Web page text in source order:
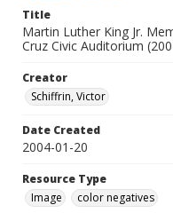
Title
Martin Luther King Jr.
Cruz Civic Auditorium
Creator
Schiffrin, Victor
Date Created
2004-01-20
Resource Type
Image
color negatives